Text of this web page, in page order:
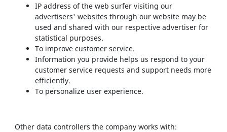
IP address of the web surfer visiting our
advertisers' websites through our website may be
used and shared with our respective advertiser for
statistical purposes.
To improve customer service.
Information you provide helps us respond to your
customer service requests and support needs more
efficiently.
To personalize user experience.
Other data controllers the company works with: